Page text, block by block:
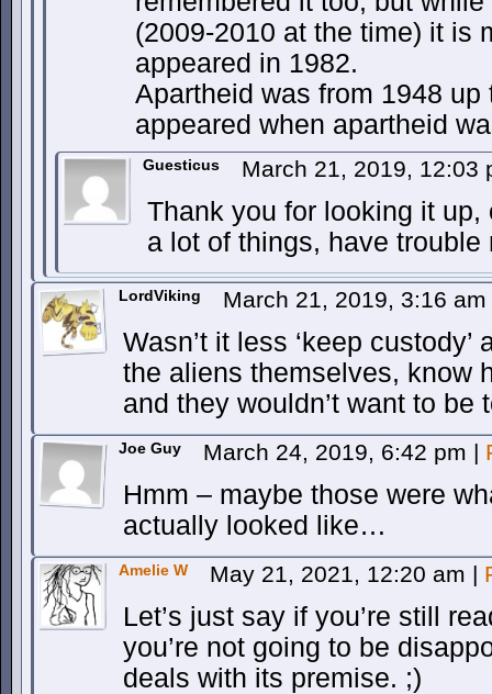
(2009-2010 at the time) it is
appeared in 1982.
Apartheid was from 1948
appeared when apartheid
Guesticus March 21, 2019, 12:03
Thank you for looking it
a lot of things, have
LordViking March 21, 2019, 3:16 am
Wasn’t it less ‘keep
the aliens themselves, know
and they wouldn’t want to be
Joe Guy March 24, 2019, 6:42 pm |
Hmm – maybe those were
actually looked like…
Amelie W May 21, 2021, 12:20 am |
Let’s just say if you’re still
you’re not going to be
deals with its premise. ;)